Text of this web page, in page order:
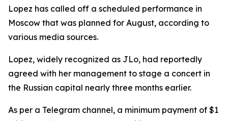
Lopez has called off a scheduled performance in
Moscow that was planned for August, according to
various media sources.
Lopez, widely recognized as JLo, had reportedly
agreed with her management to stage a concert in
the Russian capital nearly three months earlier.
As per a Telegram channel, a minimum payment of $1